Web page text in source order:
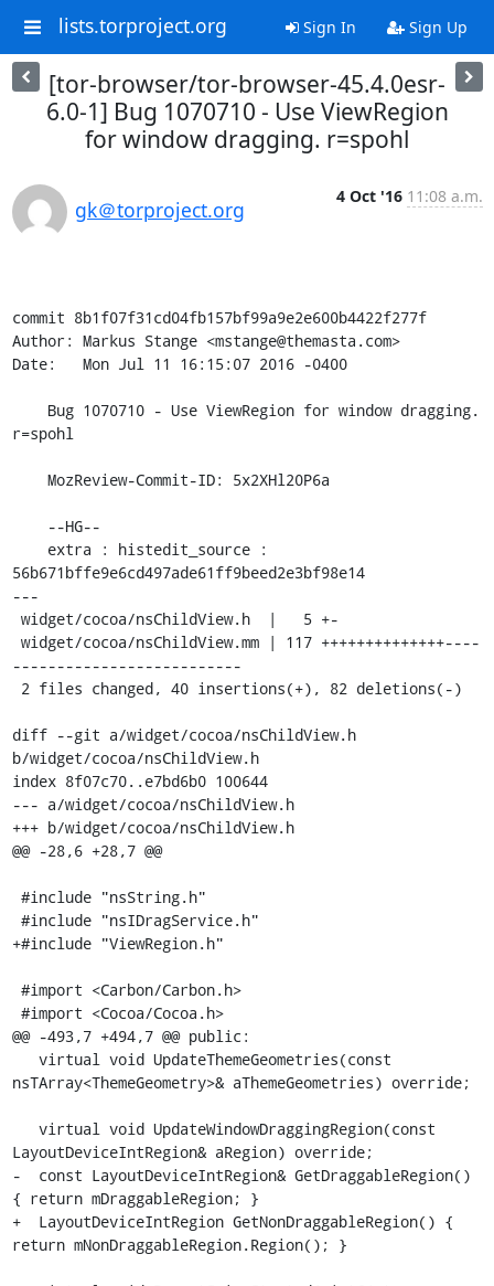
lists.torproject.org Sign In Sign Up
[tor-browser/tor-browser-45.4.0esr-
6.0-1] Bug 1070710 - Use ViewRegion
for window dragging. r=spohl
gk＠torproject.org
4 Oct '16 11:08 a.m.
commit 8b1f07f31cd04fb157bf99a9e2e600b4422f277f
Author: Markus Stange <mstange@themasta.com>
Date:   Mon Jul 11 16:15:07 2016 -0400
r=spohl
56b671bffe9e6cd497ade61ff9beed2e3bf98e14
---
--------------------------
diff --git a/widget/cocoa/nsChildView.h
b/widget/cocoa/nsChildView.h
index 8f07c70..e7bd6b0 100644
--- a/widget/cocoa/nsChildView.h
+++ b/widget/cocoa/nsChildView.h
@@ -28,6 +28,7 @@
+#include "ViewRegion.h"
@@ -493,7 +494,7 @@ public:
nsTArray<ThemeGeometry>& aThemeGeometries) override;
LayoutDeviceIntRegion& aRegion) override;
-  const LayoutDeviceIntRegion& GetDraggableRegion()
{ return mDraggableRegion; }
+  LayoutDeviceIntRegion GetNonDraggableRegion() {
return mNonDraggableRegion.Region(); }